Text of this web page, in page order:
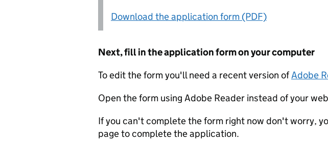
Download the application form (PDF)
Next, fill in the application form on your computer
To edit the form you'll need a recent version ofAdobe
Open the form using Adobe Reader instead of your
If you can't complete the form right now don't worry,
page to complete the application.